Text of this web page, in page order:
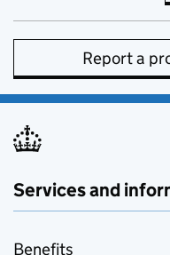
Report a
Services and
Benefits